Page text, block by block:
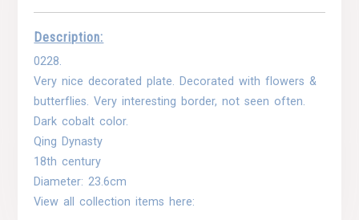
Description:
0228.
Very nice decorated plate. Decorated with flowers &
butterflies. Very interesting border, not seen often.
Dark cobalt color.
Qing Dynasty
18th century
Diameter: 23.6cm
View all collection items here: